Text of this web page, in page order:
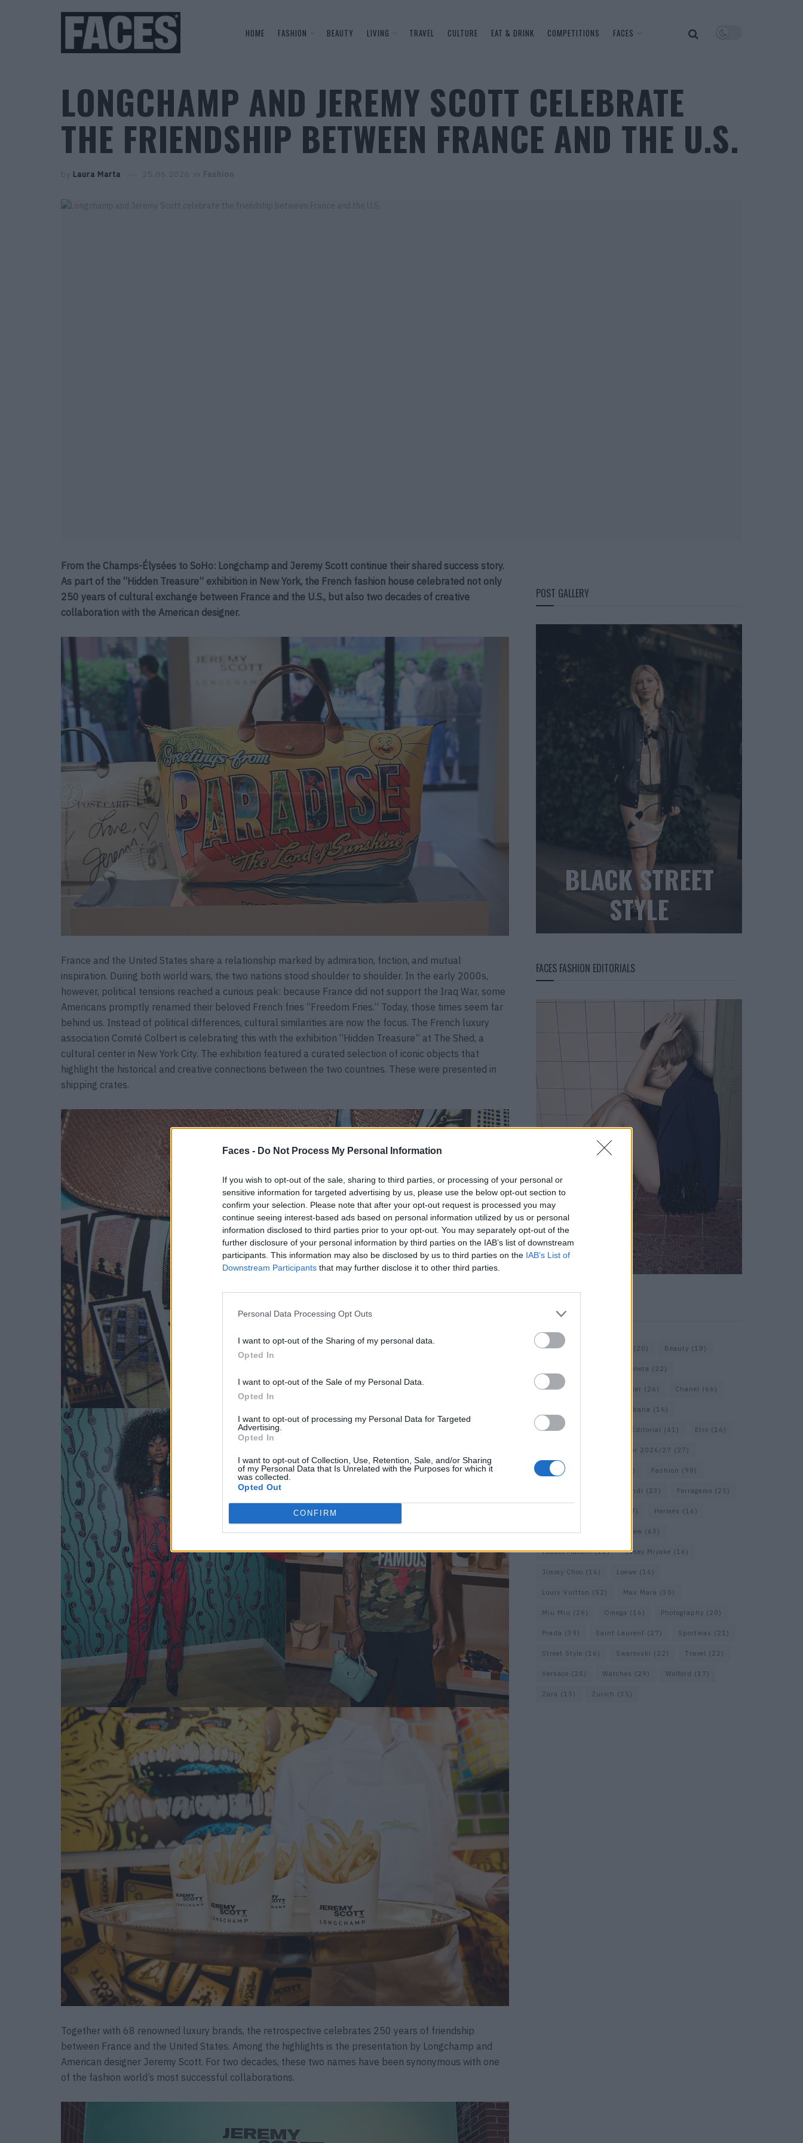
Faces - Do Not Process My Personal Information
If you wish to opt-out of the sale, sharing to third parties, or processing of your personal or
sensitive information for targeted advertising by us, please use the below opt-out section to
confirm your selection. Please note that after your opt-out request is processed you may
continue seeing interest-based ads based on personal information utilized by us or personal
information disclosed to third parties prior to your opt-out. You may separately opt-out of the
further disclosure of your personal information by third parties on the IAB’s list of downstream
participants. This information may also be disclosed by us to third parties on the IAB’s List of
Downstream Participants that may further disclose it to other third parties.
Personal Data Processing Opt Outs
I want to opt-out of the Sharing of my personal data.
Opted In
I want to opt-out of the Sale of my Personal Data.
Opted In
I want to opt-out of processing my Personal Data for Targeted
Advertising.
Opted In
I want to opt-out of Collection, Use, Retention, Sale, and/or Sharing
of my Personal Data that Is Unrelated with the Purposes for which it
was collected.
Opted Out
CONFIRM
HOME FASHION BEAUTY LIVING TRAVEL CULTURE EAT & DRINK COMPETITIONS FACES
LONGCHAMP AND JEREMY SCOTT CELEBRATE
THE FRIENDSHIP BETWEEN FRANCE AND THE U.S.
by Laura Marta 25.06.2026 in Fashion
From the Champs-Élysées to SoHo: Longchamp and Jeremy Scott continue their shared success story.
As part of the “Hidden Treasure” exhibition in New York, the French fashion house celebrated not only
250 years of cultural exchange between France and the U.S., but also two decades of creative
collaboration with the American designer.
France and the United States share a relationship marked by admiration, friction, and mutual
inspiration. During both world wars, the two nations stood shoulder to shoulder. In the early 2000s,
however, political tensions reached a curious peak: because France did not support the Iraq War, some
Americans promptly renamed their beloved French fries “Freedom Fries.” Today, those times seem far
behind us. Instead of political differences, cultural similarities are now the focus. The French luxury
association Comité Colbert is celebrating this with the exhibition “Hidden Treasure” at The Shed, a
cultural center in New York City. The exhibition featured a curated selection of iconic objects that
highlight the historical and creative connections between the two countries. These were presented in
shipping crates.
Together with 68 renowned luxury brands, the retrospective celebrates 250 years of friendship
between France and the United States. Among the highlights is the presentation by Longchamp and
American designer Jeremy Scott. For two decades, these two names have been synonymous with one
of the fashion world’s most successful collaborations.
POST GALLERY
BLACK STREET
STYLE
FACES FASHION EDITORIALS
KEYWORD SEARCH
Bags(15) (20) Beauty (18)
Bottega Veneta (22)
Calvin Klein Cartier (26) Chanel (66)
Dolce & Gabbana (16)
Dries van Noten Editorial (41) Etro (16)
Fall/Winter 2026/27 (27)
Fall/ Winter 2026/27 (26) Fashion (98)
Fendi (23) Ferragamo (25)
(17) Hermès (16)
homepage(62) Interview (63)
Isabel Marant(22) Issey Miyake (16)
Jimmy Choo (16) Loewe (16)
Louis Vuitton (52) Max Mara (30)
Miu Miu (26) Omega (16) Photography (20)
Prada (39) Saint Laurent (27) Sportmax (21)
Street Style (16) Swarovski (22) Travel (22)
Versace (24) Watches (29) Wolford (17)
Zara (15) Zurich (35)